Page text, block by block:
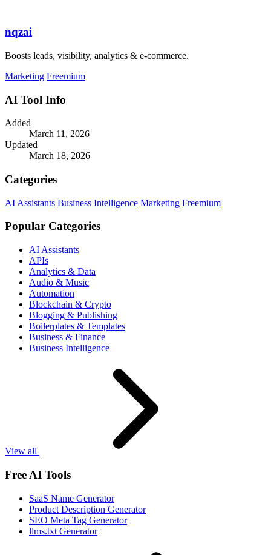
nqzai
Boosts leads, visibility, analytics & e-commerce.
Marketing Freemium
AI Tool Info
Added
March 11, 2026
Updated
March 18, 2026
Categories
AI Assistants Business Intelligence Marketing Freemium
Popular Categories
AI Assistants
APIs
Analytics & Data
Audio & Music
Automation
Blockchain & Crypto
Blogging & Publishing
Boilerplates & Templates
Business & Finance
Business Intelligence
View all
Free AI Tools
SaaS Name Generator
Product Description Generator
SEO Meta Tag Generator
llms.txt Generator